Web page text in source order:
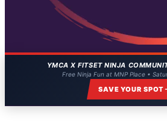
YMCA X FITSET NINJA
Free Ninja Fun at MNP Place •
SAVE YOUR SPOT